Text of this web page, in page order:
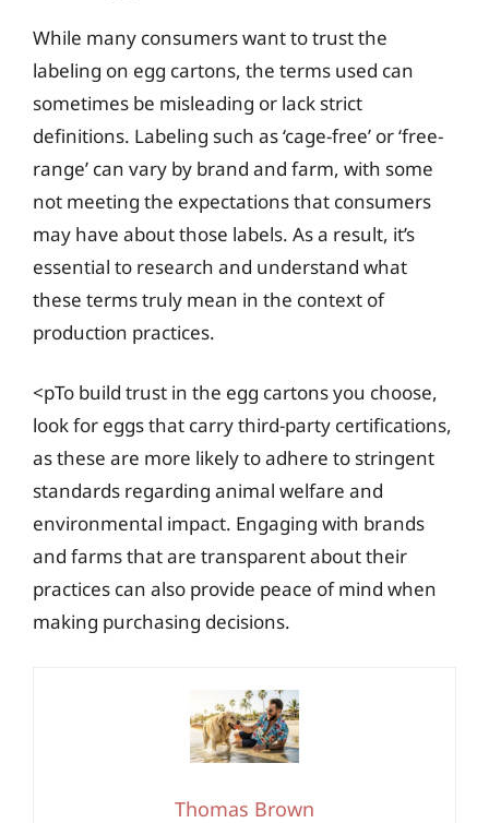
While many consumers want to trust the
labeling on egg cartons, the terms used can
sometimes be misleading or lack strict
definitions. Labeling such as ‘cage-free’ or ‘free-
range’ can vary by brand and farm, with some
not meeting the expectations that consumers
may have about those labels. As a result, it’s
essential to research and understand what
these terms truly mean in the context of
production practices.
<pTo build trust in the egg cartons you choose,
look for eggs that carry third-party certifications,
as these are more likely to adhere to stringent
standards regarding animal welfare and
environmental impact. Engaging with brands
and farms that are transparent about their
practices can also provide peace of mind when
making purchasing decisions.
Thomas Brown